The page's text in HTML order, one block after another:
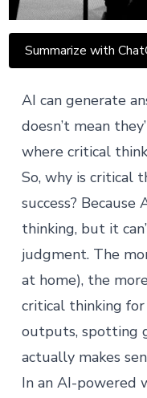
Summarize with
AI can generate
doesn’t mean
where critical
So, why is critical
success? Because
thinking, but it
judgment. The
at home), the
critical thinking
outputs, spotting
actually makes
In an AI-powered